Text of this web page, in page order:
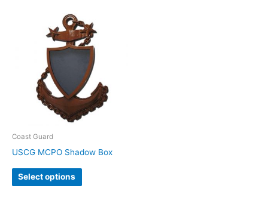
Coast Guard
USCG MCPO Shadow Box
Select options